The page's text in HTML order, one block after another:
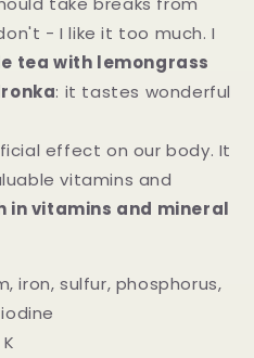
- I like it too much. I
tea with lemongrass
: it tastes wonderful
effect on our body. It
vitamins and
in vitamins and mineral
iron, sulfur, phosphorus,